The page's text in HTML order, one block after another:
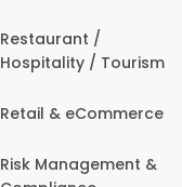
Restaurant /
Hospitality / Tourism
Retail & eCommerce
Risk Management &